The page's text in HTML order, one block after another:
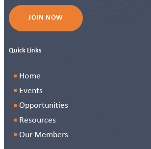
JOIN NOW
Quick Links
Home
Events
Opportunities
Resources
Our Members